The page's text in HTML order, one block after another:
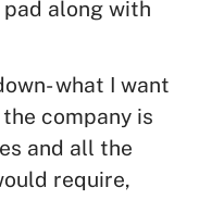
along with
what I want
company is
and all the
require,